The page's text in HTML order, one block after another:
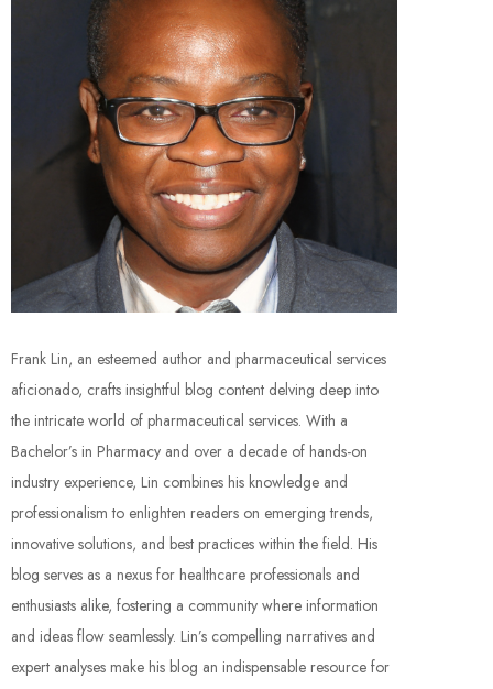
Frank Lin, an esteemed author and pharmaceutical services
aficionado, crafts insightful blog content delving deep into
the intricate world of pharmaceutical services. With a
Bachelor’s in Pharmacy and over a decade of hands-on
industry experience, Lin combines his knowledge and
professionalism to enlighten readers on emerging trends,
innovative solutions, and best practices within the field. His
blog serves as a nexus for healthcare professionals and
enthusiasts alike, fostering a community where information
and ideas flow seamlessly. Lin’s compelling narratives and
expert analyses make his blog an indispensable resource for